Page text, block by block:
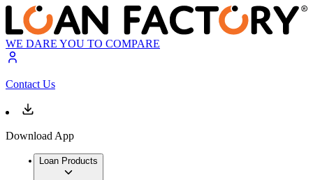
WE DARE YOU TO COMPARE
Contact Us
Download App
Loan Products